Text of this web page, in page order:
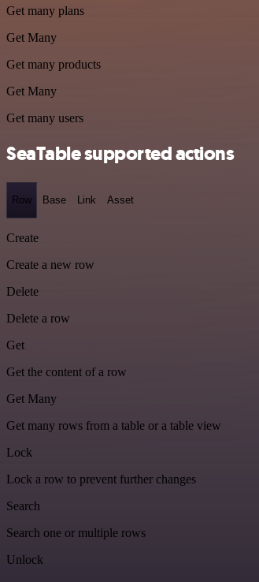
Get many plans
Get Many
Get many products
Get Many
Get many users
SeaTable supported actions
Row Base Link Asset
Create
Create a new row
Delete
Delete a row
Get
Get the content of a row
Get Many
Get many rows from a table or a table view
Lock
Lock a row to prevent further changes
Search
Search one or multiple rows
Unlock